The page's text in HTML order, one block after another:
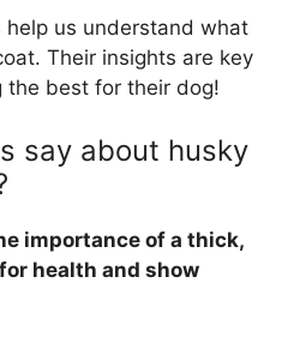
us understand what
Their insights are key
the best for their dog!
say about husky
importance of a thick,
health and show